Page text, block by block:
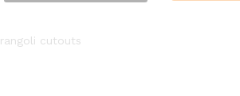
rangoli cutouts